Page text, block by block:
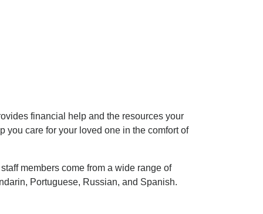
financial help and the resources your
you care for your loved one in the comfort of
members come from a wide range of
Portuguese, Russian, and Spanish.